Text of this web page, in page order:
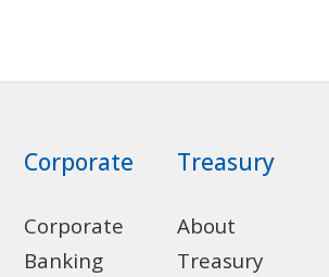
Corporate
Corporate
Banking
Treasury
About
Treasury